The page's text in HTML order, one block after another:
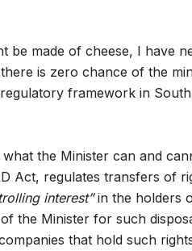
be made of cheese, I have
is zero chance of the
framework in
the Minister can and
Act, regulates transfers of
interest”in the holders
the Minister for such
that hold such